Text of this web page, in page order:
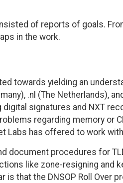
of reports of goals.
in the work.
towards yielding an
.nl (The Netherlands),
signatures and NXT
regarding memory or
Labs has offered to work
document procedures for
like zone-resigning and
is that the DNSOP Roll Over